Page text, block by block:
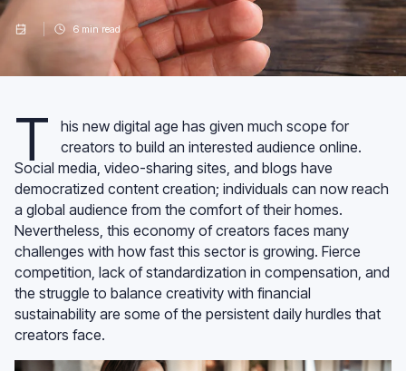
6 min read
T
his new digital age has given much scope for
creators to build an interested audience online.
Social media, video-sharing sites, and blogs have
democratized content creation; individuals can now reach
a global audience from the comfort of their homes.
Nevertheless, this economy of creators faces many
challenges with how fast this sector is growing. Fierce
competition, lack of standardization in compensation, and
the struggle to balance creativity with financial
sustainability are some of the persistent daily hurdles that
creators face.